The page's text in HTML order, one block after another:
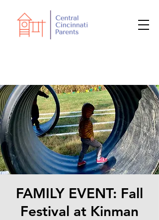
FAMILY EVENT: Fall
Festival at Kinman